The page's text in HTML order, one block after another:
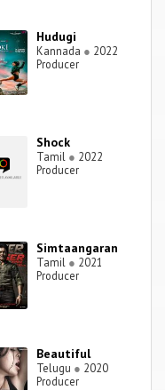
Hudugi
Kannada ● 2022
Producer
Shock
Tamil ● 2022
Producer
Simtaangaran
Tamil ● 2021
Producer
Beautiful
Telugu ● 2020
Producer